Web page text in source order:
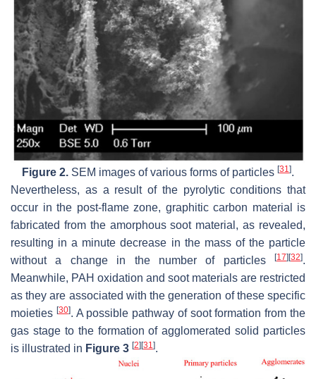
Figure 2. SEM images of various forms of particles [31].
Nevertheless, as a result of the pyrolytic conditions that
occur in the post-flame zone, graphitic carbon material is
fabricated from the amorphous soot material, as revealed,
resulting in a minute decrease in the mass of the particle
without a change in the number of particles
[17] [32].
Meanwhile, PAH oxidation and soot materials are restricted
as they are associated with the generation of these specific
moieties [30]. A possible pathway of soot formation from the
gas stage to the formation of agglomerated solid particles
is illustrated in Figure 3 [2] [31].